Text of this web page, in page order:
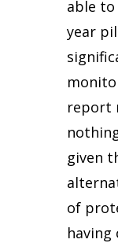
able
year
report
given
of
having